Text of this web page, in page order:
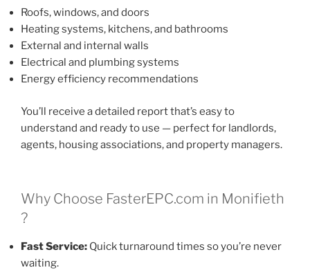
Roofs, windows, and doors
Heating systems, kitchens, and bathrooms
External and internal walls
Electrical and plumbing systems
Energy efficiency recommendations
You’ll receive a detailed report that’s easy to
understand and ready to use — perfect for landlords,
agents, housing associations, and property managers.
Why Choose FasterEPC.com in Monifieth
?
Fast Service: Quick turnaround times so you’re never
waiting.